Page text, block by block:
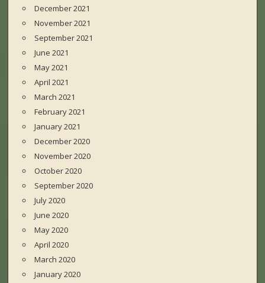
December 2021
November 2021
September 2021
June 2021
May 2021
April 2021
March 2021
February 2021
January 2021
December 2020
November 2020
October 2020
September 2020
July 2020
June 2020
May 2020
April 2020
March 2020
January 2020